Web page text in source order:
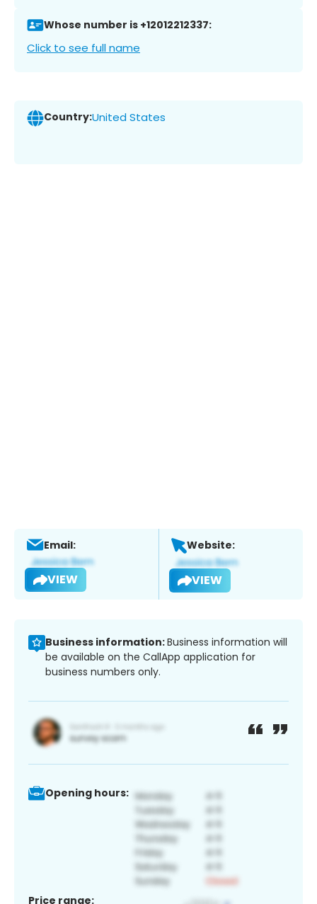
Whose number is +12012212337:
Click to see full name
Country:United States
Email:
VIEW
Website:
VIEW
Business information:Business information will
be available on the CallApp application for
business numbers only.
Opening hours:
Price range: